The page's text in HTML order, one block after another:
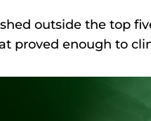
outside the top
proved enough to